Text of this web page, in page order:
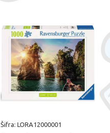
Šifra: LORA12000001